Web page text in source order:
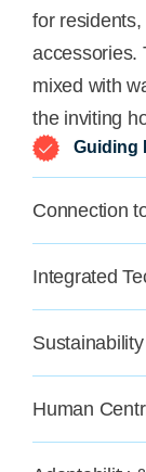
for
accessories.
mixed with
the inviting
Guiding
Connection
Integrated
Human